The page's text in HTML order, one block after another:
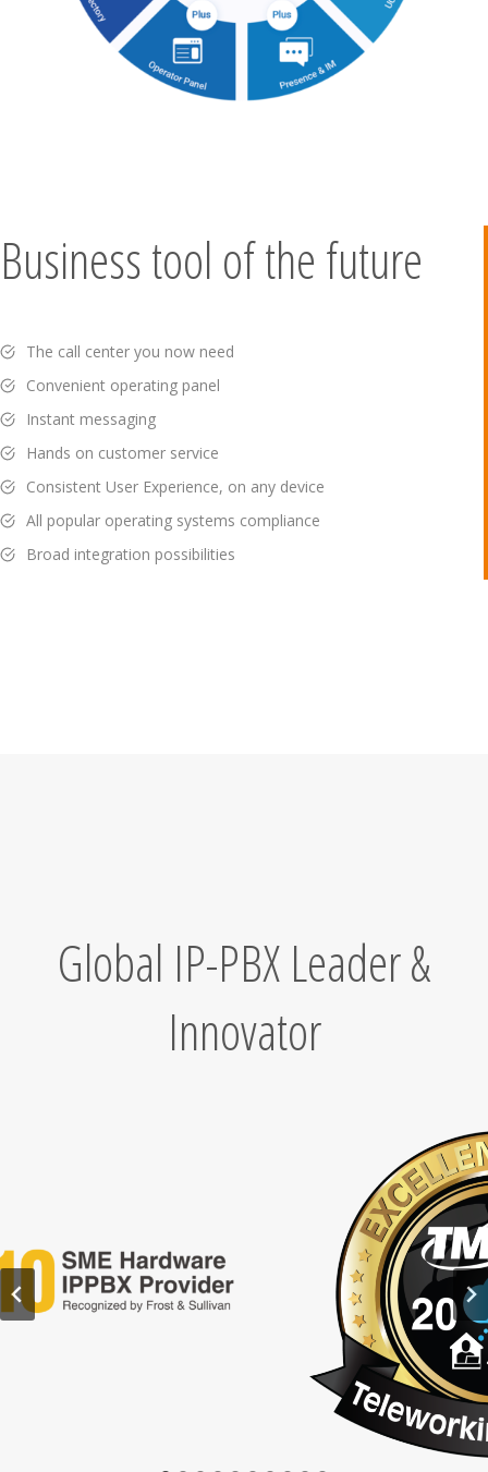
Business tool of the future
The call center you now need
Convenient operating panel
Instant messaging
Hands on customer service
Consistent User Experience, on any device
All popular operating systems compliance
Broad integration possibilities
Global IP-PBX Leader &
Innovator